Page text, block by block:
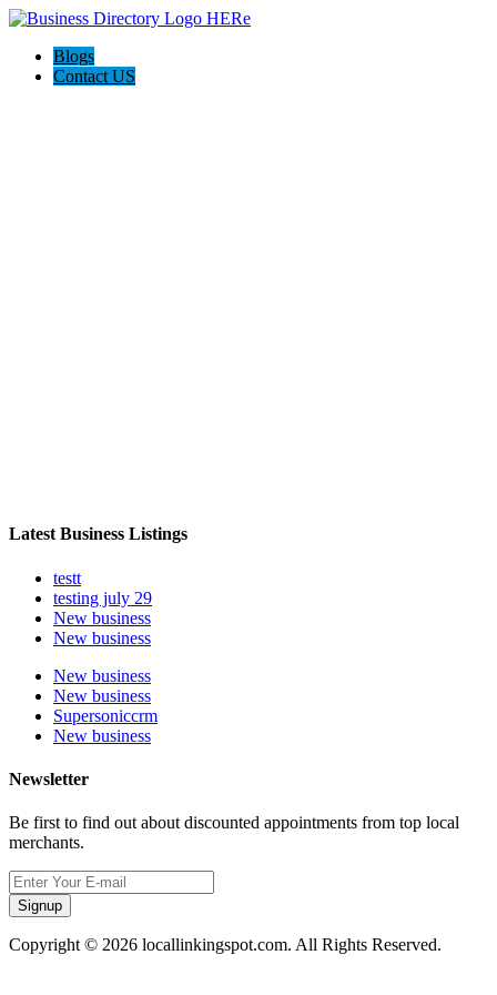
Blogs
Contact US
Latest Business Listings
testt
testing july 29
New business
New business
New business
New business
Supersoniccrm
New business
Newsletter
Be first to find out about discounted appointments from top local
merchants.
Signup
Copyright © 2026 locallinkingspot.com. All Rights Reserved.